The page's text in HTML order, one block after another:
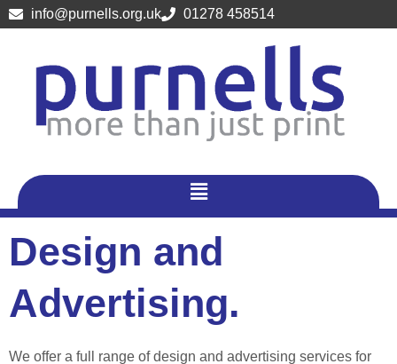
Skip
to
info@purnells.org.uk 01278 458514
Menu
Design and
Advertising.
We offer a full range of design and advertising services for